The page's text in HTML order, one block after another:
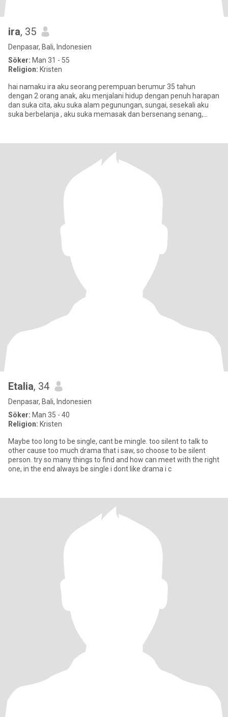
ira, 35
Denpasar, Bali, Indonesien
Söker: Man 31 - 55
Religion: Kristen
hai namaku ira aku seorang perempuan berumur 35 tahun
dengan 2 orang anak, aku menjalani hidup dengan penuh harapan
dan suka cita, aku suka alam pegunungan, sungai, sesekali aku
suka berbelanja , aku suka memasak dan bersenang senang,
Etalia, 34
Denpasar, Bali, Indonesien
Söker: Man 35 - 40
Religion: Kristen
Maybe too long to be single, cant be mingle. too silent to talk to
other cause too much drama that i saw, so choose to be silent
person. try so many things to find and how can meet with the right
one, in the end always be single i dont like drama i c